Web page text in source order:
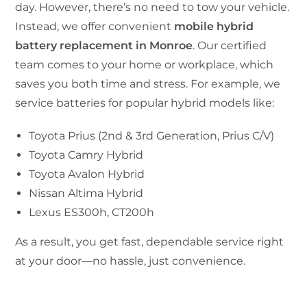
day. However, there’s no need to tow your vehicle.
Instead, we offer convenient mobile hybrid
battery replacement in Monroe. Our certified
team comes to your home or workplace, which
saves you both time and stress. For example, we
service batteries for popular hybrid models like:
Toyota Prius (2nd & 3rd Generation, Prius C/V)
Toyota Camry Hybrid
Toyota Avalon Hybrid
Nissan Altima Hybrid
Lexus ES300h, CT200h
As a result, you get fast, dependable service right
at your door—no hassle, just convenience.